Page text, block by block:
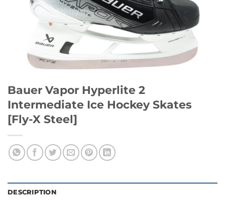
Bauer Vapor Hyperlite 2
Intermediate Ice Hockey Skates
[Fly-X Steel]
DESCRIPTION